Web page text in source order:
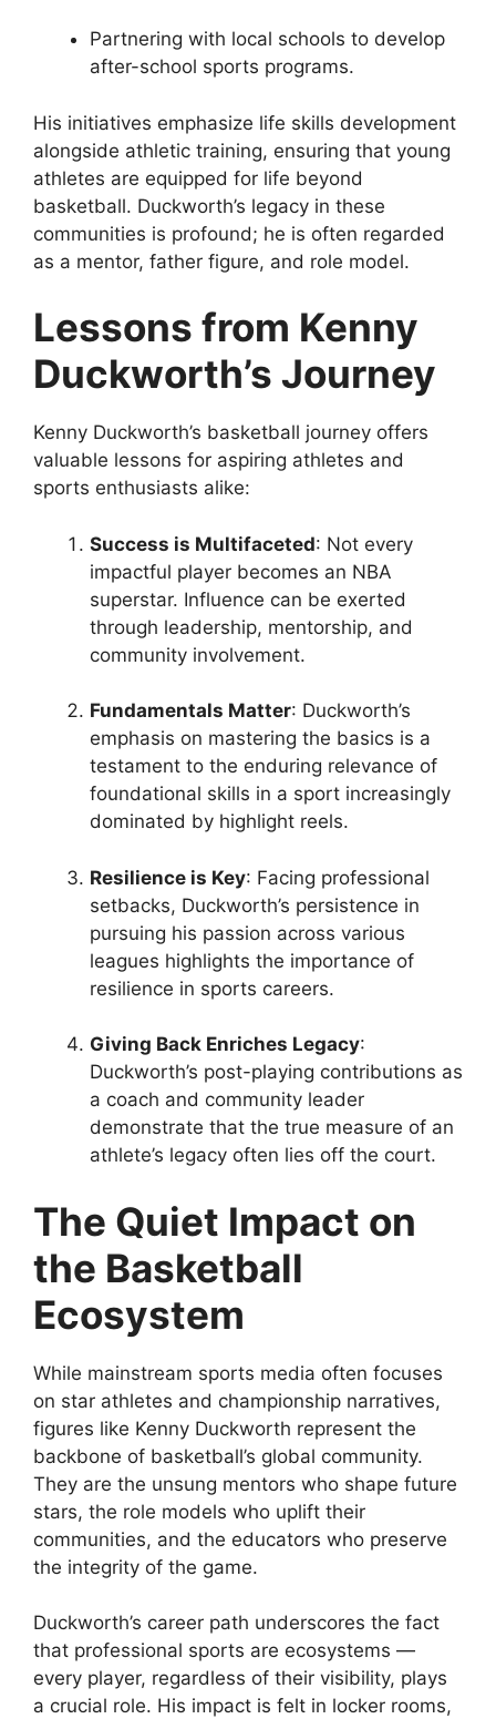
Partnering with local schools to develop
after-school sports programs.
His initiatives emphasize life skills development
alongside athletic training, ensuring that young
athletes are equipped for life beyond
basketball. Duckworth’s legacy in these
communities is profound; he is often regarded
as a mentor, father figure, and role model.
Lessons from Kenny
Duckworth’s Journey
Kenny Duckworth’s basketball journey offers
valuable lessons for aspiring athletes and
sports enthusiasts alike:
Success is Multifaceted: Not every
impactful player becomes an NBA
superstar. Influence can be exerted
through leadership, mentorship, and
community involvement.
Fundamentals Matter: Duckworth’s
emphasis on mastering the basics is a
testament to the enduring relevance of
foundational skills in a sport increasingly
dominated by highlight reels.
Resilience is Key: Facing professional
setbacks, Duckworth’s persistence in
pursuing his passion across various
leagues highlights the importance of
resilience in sports careers.
Giving Back Enriches Legacy:
Duckworth’s post-playing contributions as
a coach and community leader
demonstrate that the true measure of an
athlete’s legacy often lies off the court.
The Quiet Impact on
the Basketball
Ecosystem
While mainstream sports media often focuses
on star athletes and championship narratives,
figures like Kenny Duckworth represent the
backbone of basketball’s global community.
They are the unsung mentors who shape future
stars, the role models who uplift their
communities, and the educators who preserve
the integrity of the game.
Duckworth’s career path underscores the fact
that professional sports are ecosystems —
every player, regardless of their visibility, plays
a crucial role. His impact is felt in locker rooms,